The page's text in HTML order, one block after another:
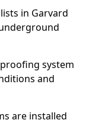
in Garvard
system
and
are installed